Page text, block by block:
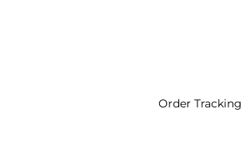
Order Tracking